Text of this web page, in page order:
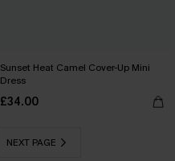
Sunset Heat Camel Cover-Up Mini
Dress
£34.00
NEXT PAGE